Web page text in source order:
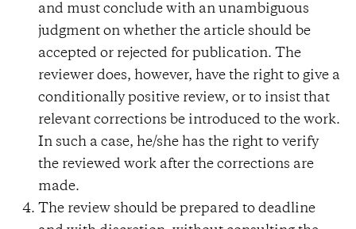
and must conclude with an unambiguous
judgment on whether the article should be
accepted or rejected for publication. The
reviewer does, however, have the right to give a
conditionally positive review, or to insist that
relevant corrections be introduced to the work.
In such a case, he/she has the right to verify
the reviewed work after the corrections are
made.
The review should be prepared to deadline